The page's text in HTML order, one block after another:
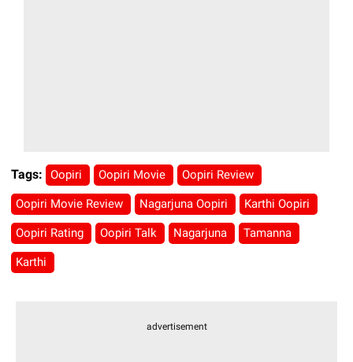
Tags: Oopiri Oopiri Movie Oopiri Review
Oopiri Movie Review Nagarjuna Oopiri Karthi Oopiri
Oopiri Rating Oopiri Talk Nagarjuna Tamanna
Karthi
advertisement